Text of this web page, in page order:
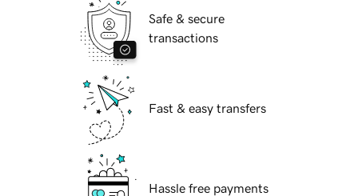
Safe & secure
transactions
Fast & easy transfers
Hassle free payments